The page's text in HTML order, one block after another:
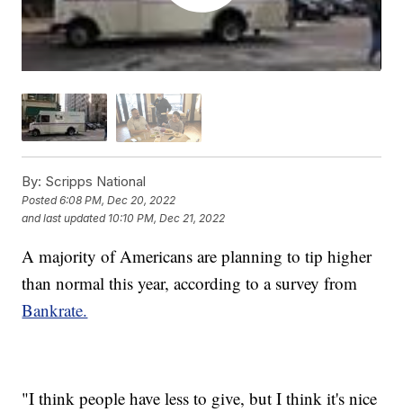
By: Scripps National
Posted6:08 PM, Dec 20, 2022
and last updated 10:10 PM, Dec 21, 2022
A majority of Americans are planning to tip higher
than normal this year, according to a survey from
Bankrate.
"I think people have less to give, but I think it's nice